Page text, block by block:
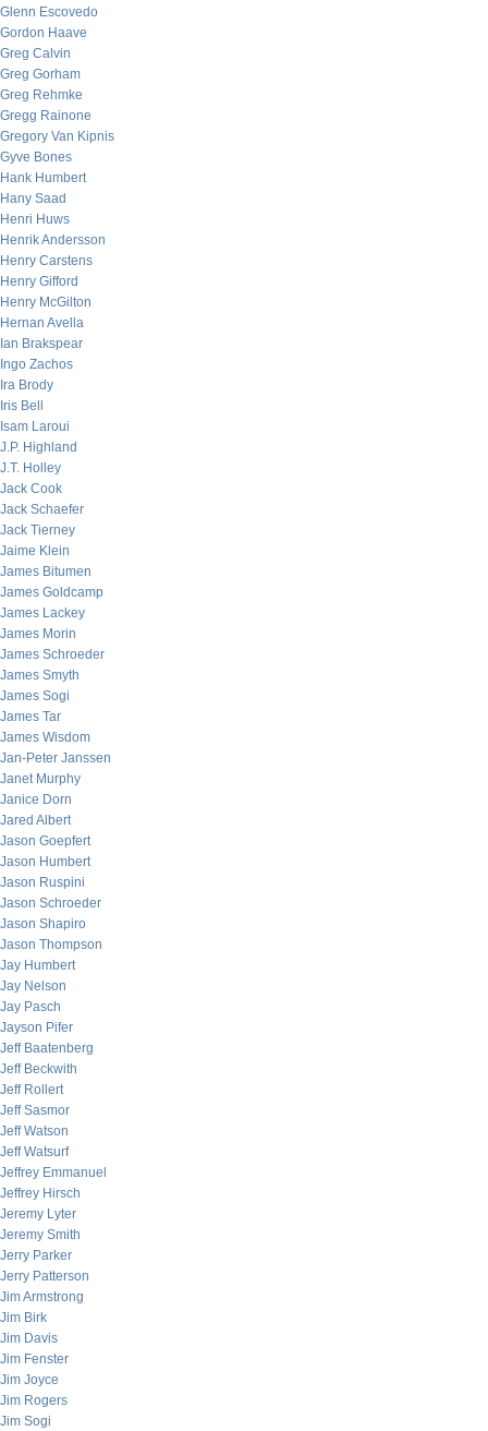
Glenn Escovedo
Gordon Haave
Greg Calvin
Greg Gorham
Greg Rehmke
Gregg Rainone
Gregory Van Kipnis
Gyve Bones
Hank Humbert
Hany Saad
Henri Huws
Henrik Andersson
Henry Carstens
Henry Gifford
Henry McGilton
Hernan Avella
Ian Brakspear
Ingo Zachos
Ira Brody
Iris Bell
Isam Laroui
J.P. Highland
J.T. Holley
Jack Cook
Jack Schaefer
Jack Tierney
Jaime Klein
James Bitumen
James Goldcamp
James Lackey
James Morin
James Schroeder
James Smyth
James Sogi
James Tar
James Wisdom
Jan-Peter Janssen
Janet Murphy
Janice Dorn
Jared Albert
Jason Goepfert
Jason Humbert
Jason Ruspini
Jason Schroeder
Jason Shapiro
Jason Thompson
Jay Humbert
Jay Nelson
Jay Pasch
Jayson Pifer
Jeff Baatenberg
Jeff Beckwith
Jeff Rollert
Jeff Sasmor
Jeff Watson
Jeff Watsurf
Jeffrey Emmanuel
Jeffrey Hirsch
Jeremy Lyter
Jeremy Smith
Jerry Parker
Jerry Patterson
Jim Armstrong
Jim Birk
Jim Davis
Jim Fenster
Jim Joyce
Jim Rogers
Jim Sogi